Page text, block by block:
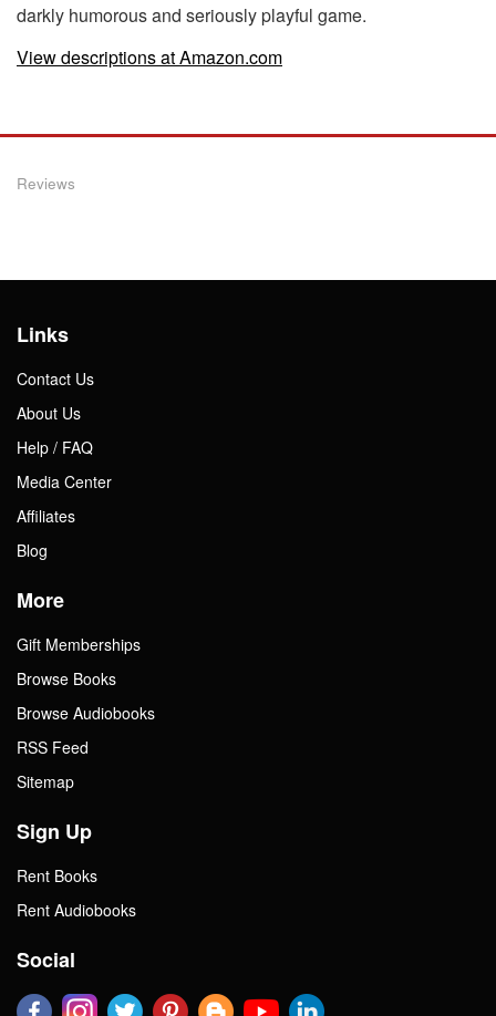
darkly humorous and seriously playful game.
View descriptions at Amazon.com
Reviews
Links
Contact Us
About Us
Help / FAQ
Media Center
Affiliates
Blog
More
Gift Memberships
Browse Books
Browse Audiobooks
RSS Feed
Sitemap
Sign Up
Rent Books
Rent Audiobooks
Social